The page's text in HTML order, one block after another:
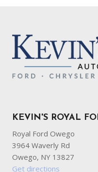
KEVIN'S ROYAL
Royal Ford Owego
3964 Waverly Rd
Owego, NY 13827
Get directions